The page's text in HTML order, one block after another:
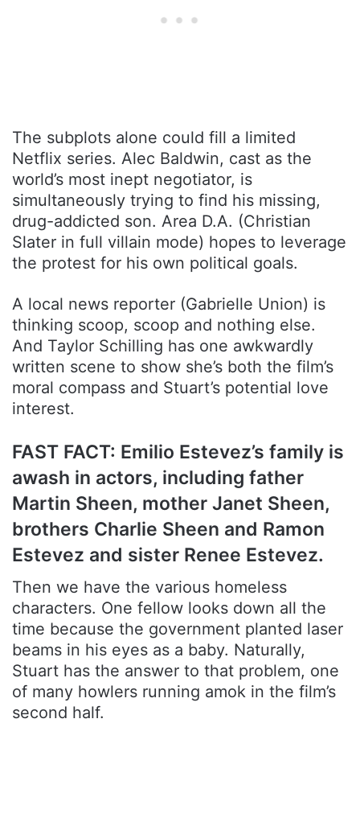
The subplots alone could fill a limited
Netflix series. Alec Baldwin, cast as the
world’s most inept negotiator, is
simultaneously trying to find his missing,
drug-addicted son. Area D.A. (Christian
Slater in full villain mode) hopes to leverage
the protest for his own political goals.
A local news reporter (Gabrielle Union) is
thinking scoop, scoop and nothing else.
And Taylor Schilling has one awkwardly
written scene to show she’s both the film’s
moral compass and Stuart’s potential love
interest.
FAST FACT: Emilio Estevez’s family is
awash in actors, including father
Martin Sheen, mother Janet Sheen,
brothers Charlie Sheen and Ramon
Estevez and sister Renee Estevez.
Then we have the various homeless
characters. One fellow looks down all the
time because the government planted laser
beams in his eyes as a baby. Naturally,
Stuart has the answer to that problem, one
of many howlers running amok in the film’s
second half.